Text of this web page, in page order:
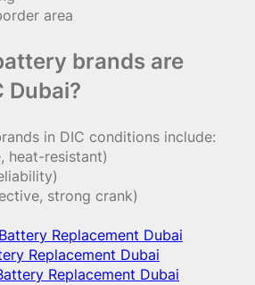
area
brands are
Dubai?
in DIC conditions include:
heat-resistant)
strong crank)
Replacement Dubai
Replacement Dubai
Replacement Dubai